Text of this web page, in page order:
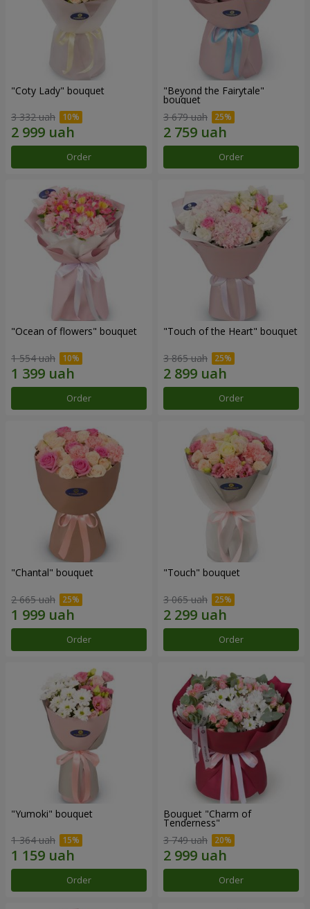
"Coty Lady" bouquet
3 332 uah
Order
"Beyond the Fairytale"
bouquet
3 679 uah
Order
"Ocean of flowers" bouquet
1 554 uah
Order
"Touch of the Heart" bouquet
3 865 uah
Order
"Chantal" bouquet
2 665 uah
Order
"Touch" bouquet
3 065 uah
Order
"Yumoki" bouquet
1 364 uah
Order
Bouquet "Charm of
Tenderness"
3 749 uah
Order